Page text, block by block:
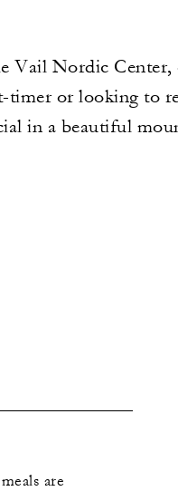
Vail Nordic
timer or looking to
in a beautiful
are